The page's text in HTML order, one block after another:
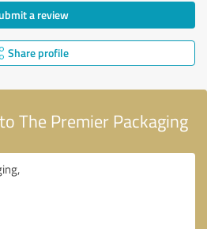
a review
Share profile
The Premier Packaging